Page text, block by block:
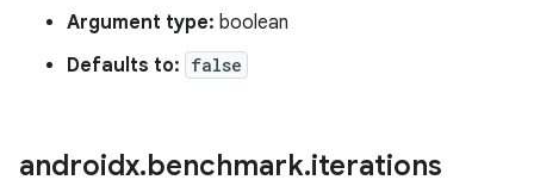
Argument type: boolean
Defaults to: false
androidx.benchmark.iterations